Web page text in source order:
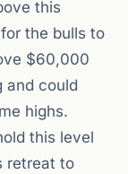
this
the bulls to
$60,000
and could
highs.
this level
retreat to